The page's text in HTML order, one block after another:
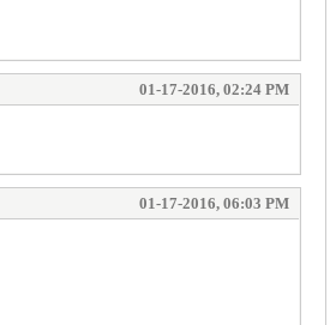
01-17-2016, 02:24 PM
01-17-2016, 06:03 PM